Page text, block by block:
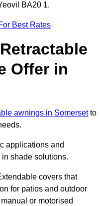
BA20 1.
Best Rates
Offer in
awnings in Somersetto
applications and
shade solutions.
covers that
for patios and outdoor
or motorised